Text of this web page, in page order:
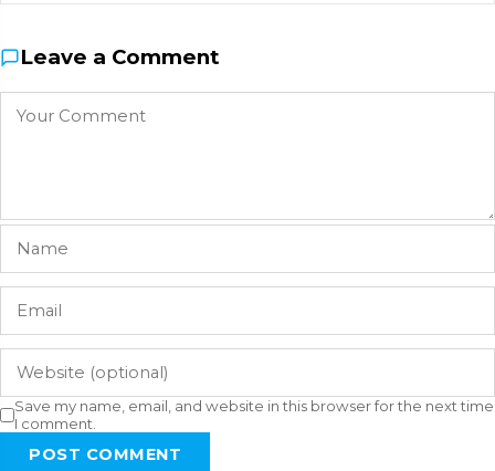
Leave a Comment
Save my name, email, and website in this browser for the next time
I comment.
POST COMMENT